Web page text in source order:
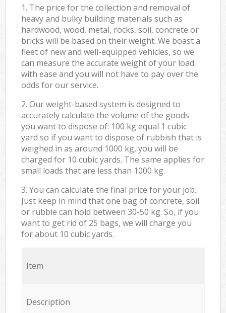
1. The price for the collection and removal of
heavy and bulky building materials such as
hardwood, wood, metal, rocks, soil, concrete or
bricks will be based on their weight. We boast a
fleet of new and well-equipped vehicles, so we
can measure the accurate weight of your load
with ease and you will not have to pay over the
odds for our service.
2. Our weight-based system is designed to
accurately calculate the volume of the goods
you want to dispose of: 100 kg equal 1 cubic
yard so if you want to dispose of rubbish that is
weighed in as around 1000 kg, you will be
charged for 10 cubic yards. The same applies for
small loads that are less than 1000 kg.
3. You can calculate the final price for your job.
Just keep in mind that one bag of concrete, soil
or rubble can hold between 30-50 kg. So, if you
want to get rid of 25 bags, we will charge you
for about 10 cubic yards.
Item
Description